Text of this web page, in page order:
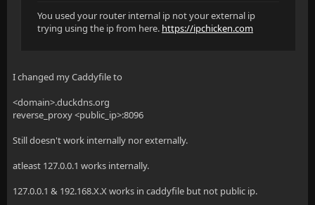
You used your router internal ip not your external ip
trying using the ip from here. https://ipchicken.com
I changed my Caddyfile to
<domain>.duckdns.org
reverse_proxy <public_ip>:8096
Still doesn't work internally nor externally.
atleast 127.0.0.1 works internally.
127.0.0.1 & 192.168.X.X works in caddyfile but not public ip.